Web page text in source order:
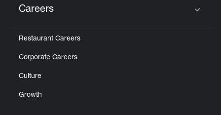
Careers
Restaurant Careers
Corporate Careers
Culture
Growth